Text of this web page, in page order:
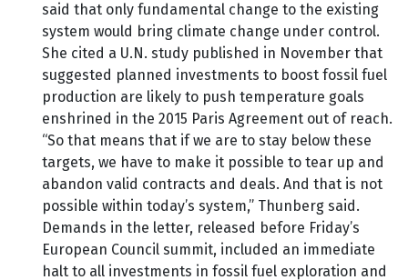
said that only fundamental change to the existing
system would bring climate change under control.
She cited a U.N. study published in November that
suggested planned investments to boost fossil fuel
production are likely to push temperature goals
enshrined in the 2015 Paris Agreement out of reach.
“So that means that if we are to stay below these
targets, we have to make it possible to tear up and
abandon valid contracts and deals. And that is not
possible within today’s system,” Thunberg said.
Demands in the letter, released before Friday’s
European Council summit, included an immediate
halt to all investments in fossil fuel exploration and